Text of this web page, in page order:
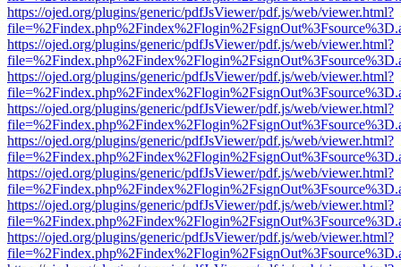
https://ojed.org/plugins/generic/pdfJsViewer/pdf.js/web/viewer.html?
https://ojed.org/plugins/generic/pdfJsViewer/pdf.js/web/viewer.html?
https://ojed.org/plugins/generic/pdfJsViewer/pdf.js/web/viewer.html?
https://ojed.org/plugins/generic/pdfJsViewer/pdf.js/web/viewer.html?
https://ojed.org/plugins/generic/pdfJsViewer/pdf.js/web/viewer.html?
https://ojed.org/plugins/generic/pdfJsViewer/pdf.js/web/viewer.html?
https://ojed.org/plugins/generic/pdfJsViewer/pdf.js/web/viewer.html?
https://ojed.org/plugins/generic/pdfJsViewer/pdf.js/web/viewer.html?